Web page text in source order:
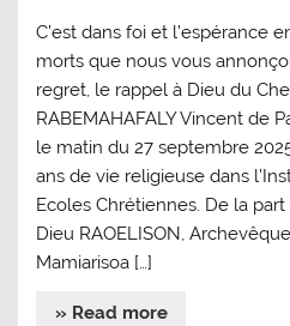
C’est dans foi et l’espérance
morts que nous vous
regret, le rappel à Dieu du
RABEMAHAFALY Vincent de
le matin du 27 septembre
ans de vie religieuse dans
Ecoles Chrétiennes. De la part
Dieu RAOELISON,
Mamiarisoa […]
» Read more